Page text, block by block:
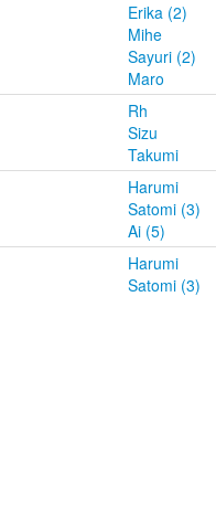
Erika (2)
Mihe
Sayuri (2)
Maro
Rh
Sizu
Takumi
Harumi
Satomi (3)
Ai (5)
Harumi
Satomi (3)